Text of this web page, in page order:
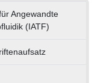
Angewandte
(IATF)